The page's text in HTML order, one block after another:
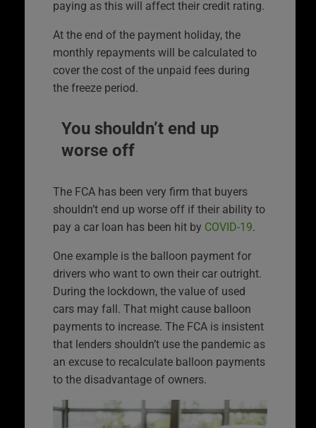
paying as this will affect their credit rating.
At the end of the payment holiday, the
monthly repayments will be calculated to
cover the cost of the unpaid fees during
the freeze period.
You shouldn’t end up
worse off
The FCA has been very firm that buyers
shouldn’t end up worse off if their ability to
pay a car loan has been hit by COVID-19.
One example is the balloon payment for
drivers who want to own their car outright.
During the lockdown, the value of used
cars may fall. That might cause balloon
payments to increase. The FCA is insistent
that lenders shouldn’t use the pandemic as
an excuse to recalculate balloon payments
to the disadvantage of owners.